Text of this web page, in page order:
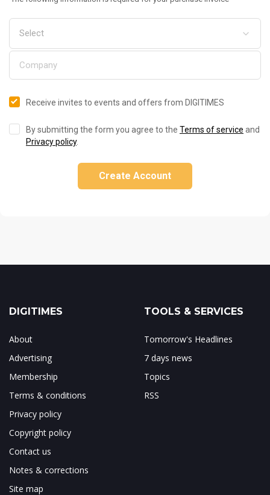
Receive invites to events and offers from DIGITIMES
By submitting the form you agree to the Terms of service and
Privacy policy.
Create Account
DIGITIMES
About
Advertising
Membership
Terms & conditions
Privacy policy
Copyright policy
Contact us
Notes & corrections
Site map
TOOLS & SERVICES
Tomorrow's Headlines
7 days news
Topics
RSS